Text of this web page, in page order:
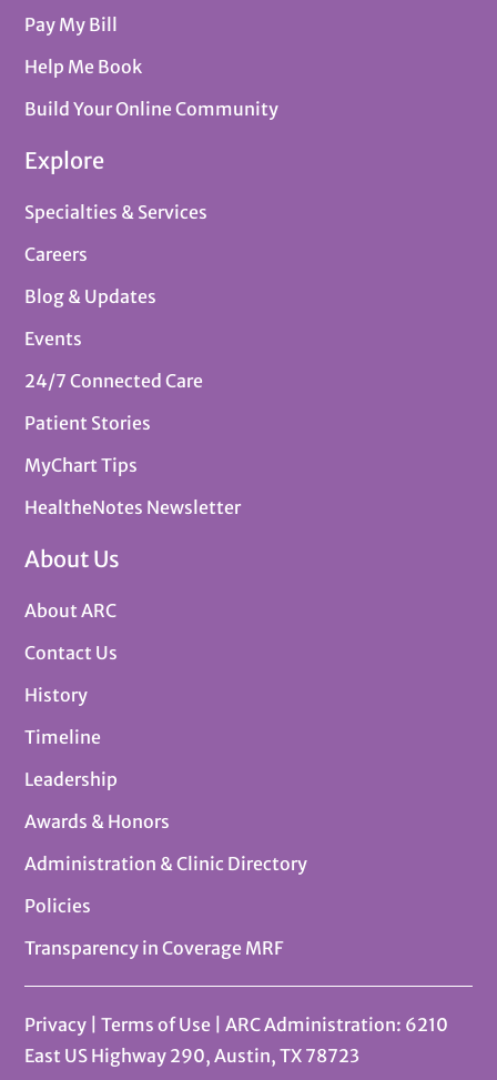
Pay My Bill
Help Me Book
Build Your Online Community
Explore
Specialties & Services
Careers
Blog & Updates
Events
24/7 Connected Care
Patient Stories
MyChart Tips
HealtheNotes Newsletter
About Us
About ARC
Contact Us
History
Timeline
Leadership
Awards & Honors
Administration & Clinic Directory
Policies
Transparency in Coverage MRF
Privacy |Terms of Use
| ARC Administration: 6210
East US Highway 290, Austin, TX 78723